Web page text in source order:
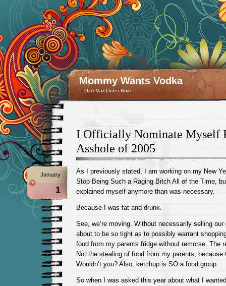
Mommy Wants Vodka
…Or A Mail-Order Bride
I Officially Nominate Myself
Asshole of 2005
January
1
As I previously stated, I am working on my New
Stop Being Such a Raging Bitch All of the Time,
explained myself anymore than was necessary.
Because I was fat and drunk.
See, we’re moving. Without necessarily selling
about to be so tight as to possibly warrant
food from my parents fridge without remorse. The
Not the stealing of food from my parents, because
Wouldn’t you? Also, ketchup is SO a food group.
So when I was asked this year about what I